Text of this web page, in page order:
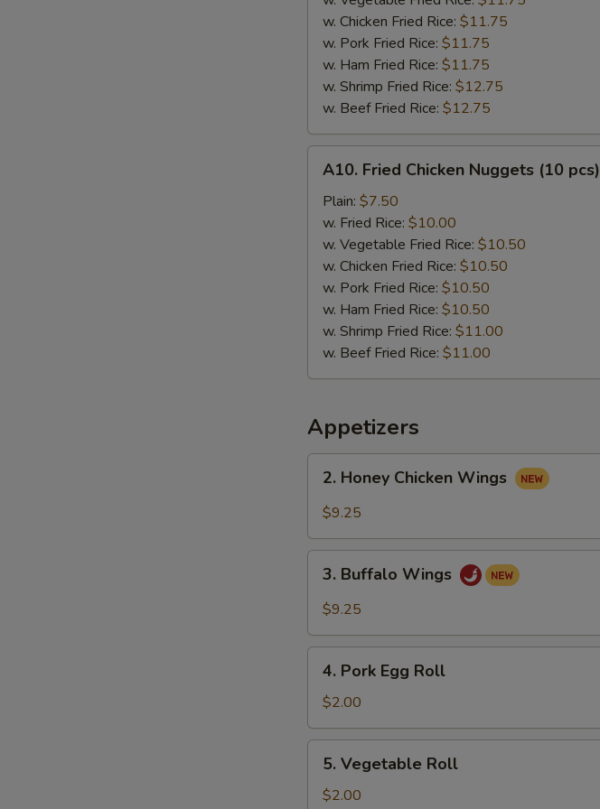
BBQ
Sauce
w. Chicken Fried Rice: $11.75
w. Pork Fried Rice: $11.75
w. Ham Fried Rice: $11.75
w. Shrimp Fried Rice: $12.75
w. Beef Fried Rice: $12.75
Fried
Chicken
Nuggets
(10
pcs)
A10. Fried Chicken Nuggets (10 pcs)
Plain: $7.50
w. Fried Rice: $10.00
w. Vegetable Fried Rice: $10.50
w. Chicken Fried Rice: $10.50
w. Pork Fried Rice: $10.50
w. Ham Fried Rice: $10.50
w. Shrimp Fried Rice: $11.00
w. Beef Fried Rice: $11.00
Appetizers
Honey
Chicken
2. Honey Chicken Wings
$9.25
Buffalo
Wings
3. Buffalo Wings
$9.25
Pork
Egg
Roll
4. Pork Egg Roll
$2.00
Vegetable
Roll
5. Vegetable Roll
$2.00